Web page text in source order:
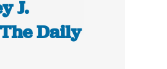
J.
Daily